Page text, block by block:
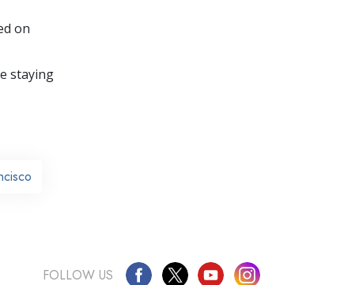
Communication
on
staying
FOLLOW US